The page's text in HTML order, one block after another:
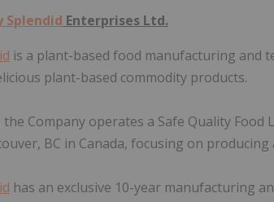
Enterprises Ltd.
is a plant-based food manufacturing and
plant-based commodity products.
the Company operates a Safe Quality
BC in Canada, focusing on
has an exclusive 10-year manufacturing